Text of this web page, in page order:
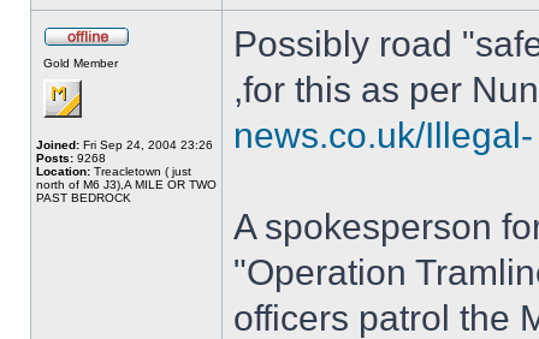
Gold Member
Joined: Fri Sep 24, 2004 23:26
Posts: 9268
Location: Treacletown ( just
north of M6 J3),A MILE OR TWO
PAST BEDROCK
Possibly road
,for this as per
news.co.uk/
A spokesperson
"Operation
officers patrol the